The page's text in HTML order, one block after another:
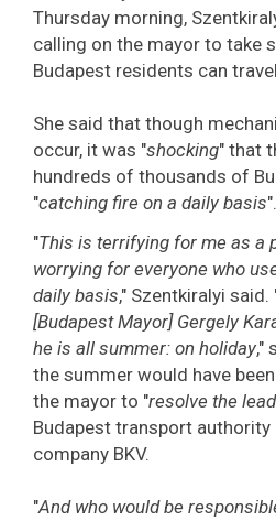
Thursday morning,
calling on the mayor to take
Budapest residents can
She said that though
occur, it was "shocking" that
hundreds of thousands of
"catching fire on a daily basis".
"This is terrifying for me as a
worrying for everyone who
daily basis," Szentkiralyi said.
[Budapest Mayor] Gergely
he is all summer: on holiday,"
the summer would have
the mayor to "resolve the
Budapest transport authority
company BKV.
"And who would be